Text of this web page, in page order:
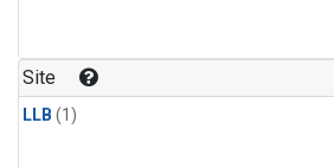
Site
LLB (1)